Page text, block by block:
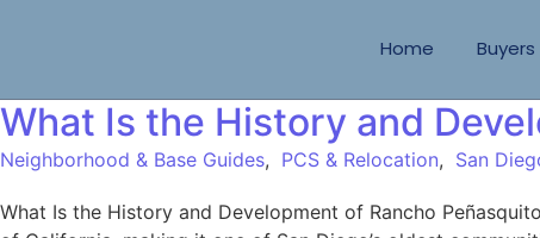
Home Buyers
What Is the History and
Neighborhood & Base Guides, PCS & Relocation, San
What Is the History and Development of Rancho